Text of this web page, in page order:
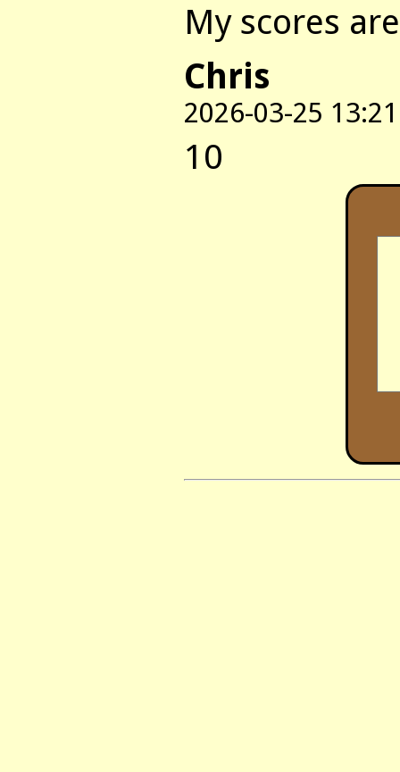
My scores
Chris
2026-03-25 13:21
10